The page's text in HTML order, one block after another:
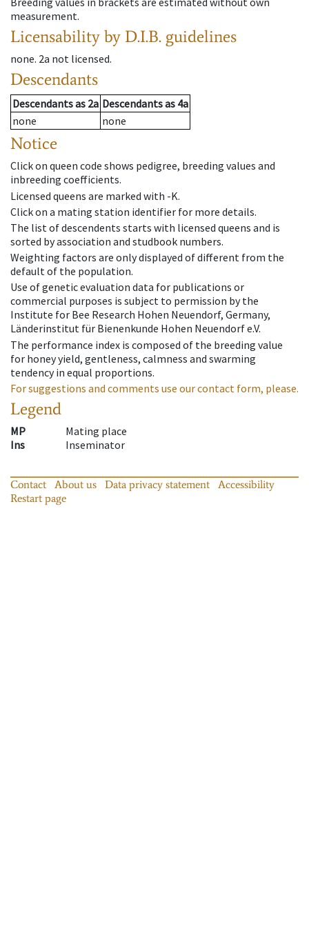
measurement.
Licensability by D.I.B. guidelines
none. 2a not licensed.
Descendants
Descendantsas 2a Descendantsas 4a
none
none
Notice
Click on queen code shows pedigree, breeding values and
inbreeding coefficients.
Licensed queens are marked with -K.
Click on a mating station identifier for more details.
The list of descendents starts with licensed queens and is
sorted by association and studbook numbers.
Weighting factors are only displayed of different from the
default of the population.
Use of genetic evaluation data for publications or
commercial purposes is subject to permission by the
Institute for Bee Research Hohen Neuendorf, Germany,
Länderinstitut für Bienenkunde Hohen Neuendorf e.V.
The performance index is composed of the breeding value
for honey yield, gentleness, calmness and swarming
tendency in equal proportions.
For suggestions and comments use our contact form, please.
Legend
MP
Mating place
Ins
Inseminator
Contact About us Data privacy statement
Accessibility
Restart page